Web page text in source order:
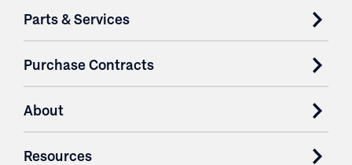
Parts & Services
Purchase Contracts
About
Resources